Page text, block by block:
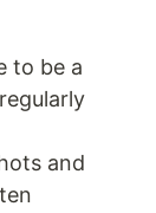
to be a
and